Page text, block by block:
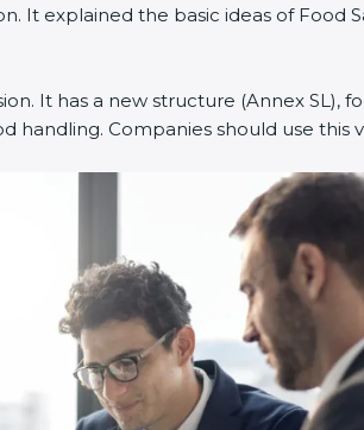
It explained the basic ideas of
It has a new structure (Annex SL),
handling. Companies should use